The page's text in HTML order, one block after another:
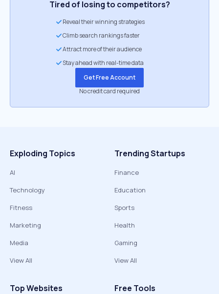
Tired of losing to competitors?
Reveal their winning strategies
Climb search rankings faster
Attract more of their audience
Stay ahead with real-time data
Get Free Account
No credit card required
Exploding Topics
AI
Technology
Fitness
Marketing
Media
View All
Trending Startups
Finance
Education
Sports
Health
Gaming
View All
Top Websites Free Tools